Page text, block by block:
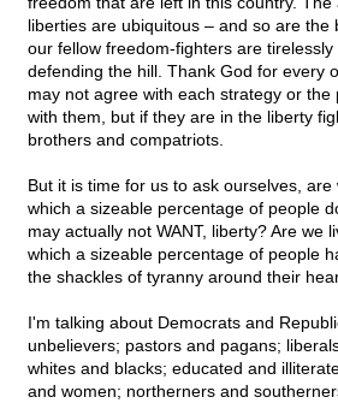
liberties are ubiquitous – and so are the
our fellow freedom-fighters are
defending the hill. Thank God for every
may not agree with each strategy or the
with them, but if they are in the liberty
brothers and compatriots.
But it is time for us to ask ourselves,
which a sizeable percentage of people
may actually not WANT, liberty? Are we
which a sizeable percentage of people
the shackles of tyranny around their
I'm talking about Democrats and
unbelievers; pastors and pagans;
whites and blacks; educated and
and women; northerners and